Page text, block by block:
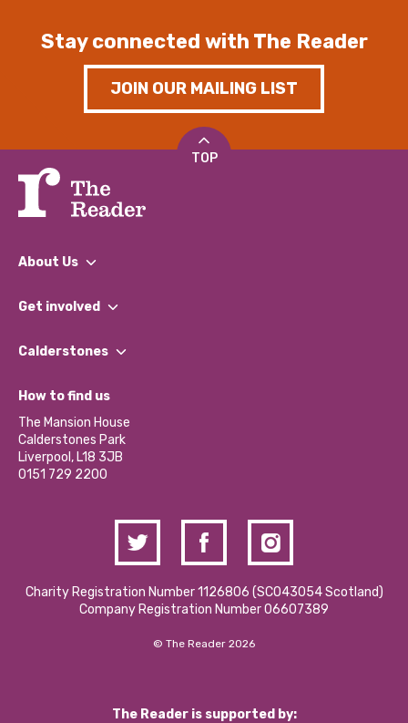
Stay connected with The Reader
JOIN OUR MAILING LIST
TOP
About Us
What We Do
Our Impact Report 2024/2025
Our Social Media Moderation Policy
Get involved
Find a Group
Become a Volunteer
Partner With Us
Donations and Fundraising
Contact Us / Media Enquiries
Calderstones
What’s Happening
Calderstones Membership
Hire a Space
How to find us
The Mansion House
Calderstones Park
Liverpool, L18 3JB
0151 729 2200
Charity Registration Number 1126806 (SCO43054 Scotland)
Company Registration Number 06607389
© The Reader 2026
The Reader is supported by: